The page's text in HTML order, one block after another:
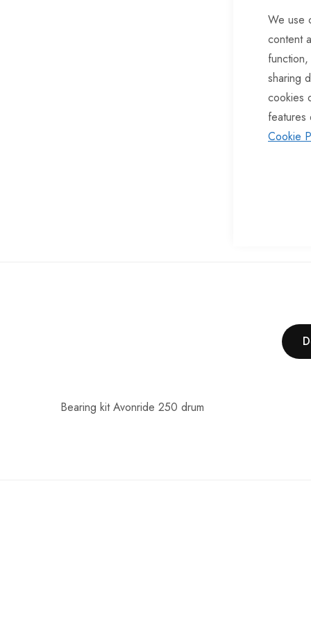
We use
content
sharing
cookies
features
Cookie
Bearing kit Avonride 250 drum